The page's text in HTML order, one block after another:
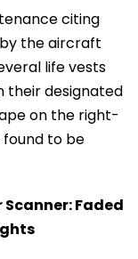
citing
the aircraft
life vests
their designated
on the right-
found to be
Faded